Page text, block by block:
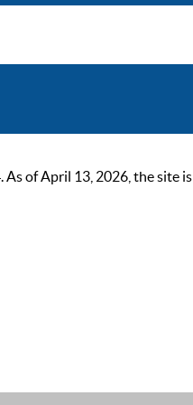
of April 13, 2026, the site